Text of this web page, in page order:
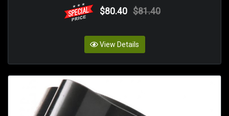
$80.40 $81.40
View Details